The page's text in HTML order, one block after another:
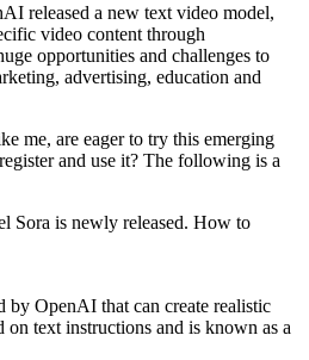
released a new text video model,
video content through
opportunities and challenges to
advertising, education and
me, are eager to try this emerging
and use it? The following is a
by OpenAI that can create realistic
on text instructions and is known as a